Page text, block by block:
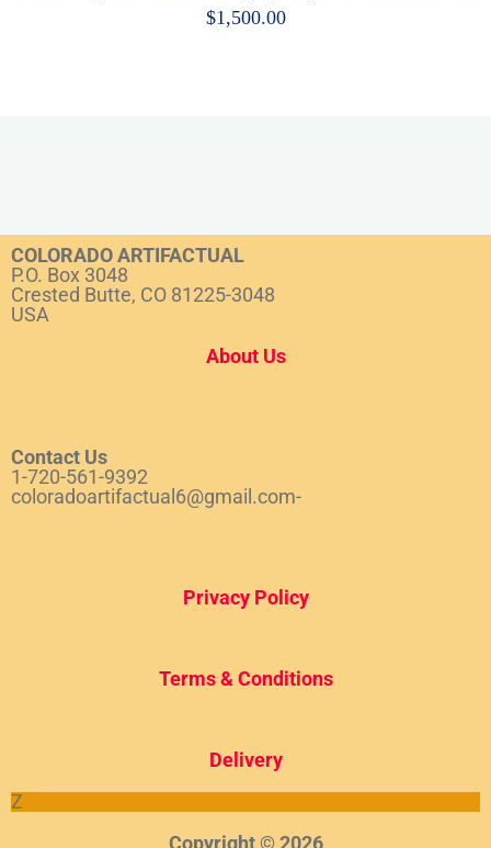
$1,500.00
COLORADO ARTIFACTUAL
P.O. Box 3048
Crested Butte, CO 81225-3048
USA
About Us
Contact Us
1-720-561-9392
coloradoartifactual6@gmail.com-
Privacy Policy
Terms & Conditions
Delivery
Z
Copyright © 2026